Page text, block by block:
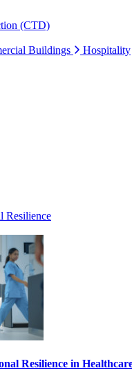
(CTD)
Buildings Hospitality
Resilience
Resilience in